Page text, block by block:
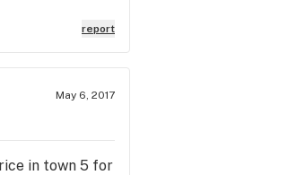
report
May 6, 2017
in town 5 for